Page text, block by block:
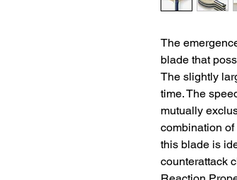
The
blade that
The slightly
time. The
mutually
combination
this blade is
counterattack